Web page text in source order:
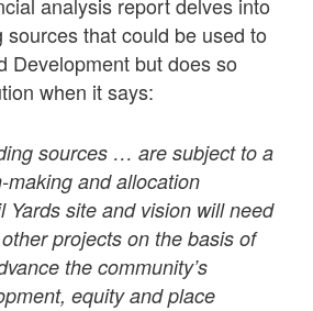
sources that could be used to
Development but does so
when it says:
sources … are subject to a
making and allocation
Yards site and vision will need
projects on the basis of
the community’s
equity and place